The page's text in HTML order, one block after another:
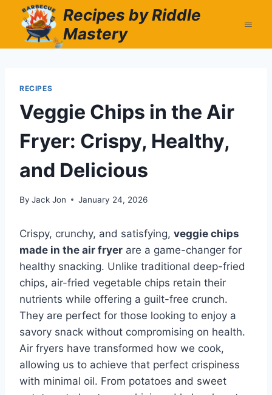
content
Recipes by Riddle
Mastery
RECIPES
Veggie Chips in the Air
Fryer: Crispy, Healthy,
and Delicious
By Jack Jon January 24, 2026
Crispy, crunchy, and satisfying, veggie chips
made in the air fryer are a game-changer for
healthy snacking. Unlike traditional deep-fried
chips, air-fried vegetable chips retain their
nutrients while offering a guilt-free crunch.
They are perfect for those looking to enjoy a
savory snack without compromising on health.
Air fryers have transformed how we cook,
allowing us to achieve that perfect crispiness
with minimal oil. From potatoes and sweet